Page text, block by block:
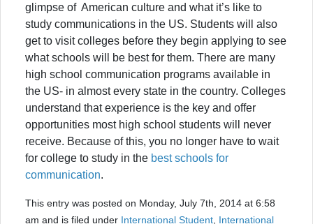
glimpse of American culture and what it’s like to
study communications in the US. Students will also
get to visit colleges before they begin applying to see
what schools will be best for them. There are many
high school communication programs available in
the US- in almost every state in the country. Colleges
understand that experience is the key and offer
opportunities most high school students will never
receive. Because of this, you no longer have to wait
for college to study in the best schools for
communication.
This entry was posted on Monday, July 7th, 2014 at 6:58
am and is filed under International Student International